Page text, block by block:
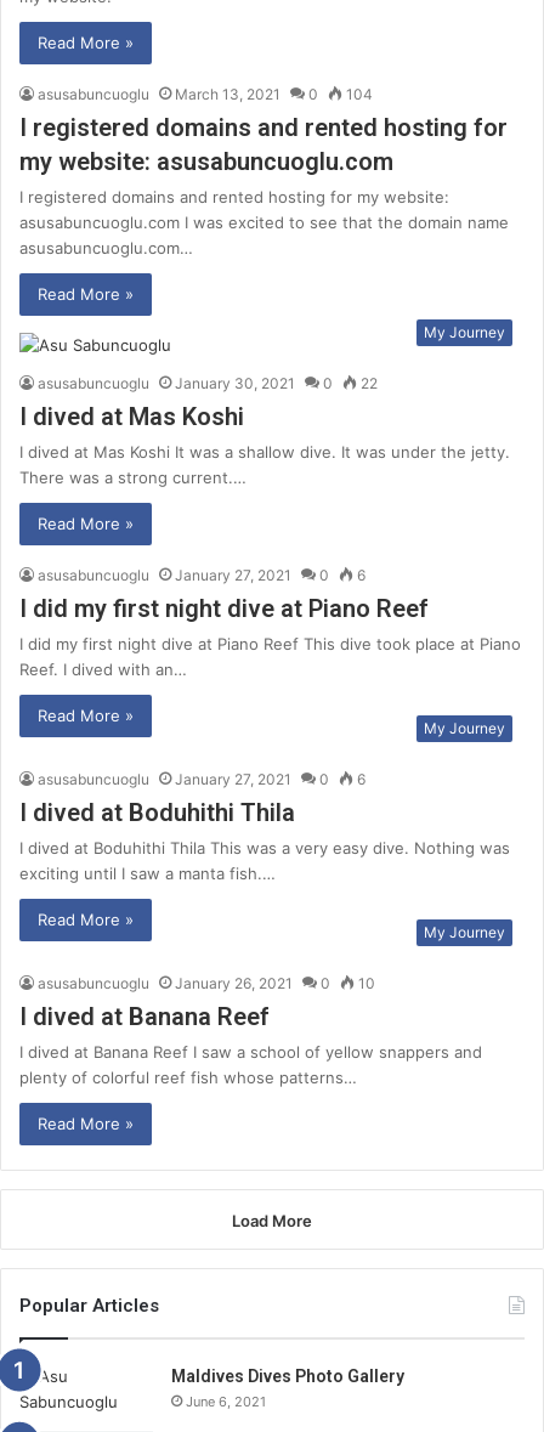
Read More »
asusabuncuoglu March 13, 2021 0 104
I registered domains and rented hosting for
my website: asusabuncuoglu.com
I registered domains and rented hosting for my website:
asusabuncuoglu.com I was excited to see that the domain name
asusabuncuoglu.com…
Read More »
My Journey
asusabuncuoglu January 30, 2021 0 22
I dived at Mas Koshi
I dived at Mas Koshi It was a shallow dive. It was under the jetty.
There was a strong current.…
Read More »
asusabuncuoglu January 27, 2021 0 6
I did my first night dive at Piano Reef
I did my first night dive at Piano Reef This dive took place at Piano
Reef. I dived with an…
Read More »
My Journey
asusabuncuoglu January 27, 2021 0 6
I dived at Boduhithi Thila
I dived at Boduhithi Thila This was a very easy dive. Nothing was
exciting until I saw a manta fish.…
Read More »
My Journey
asusabuncuoglu January 26, 2021 0 10
I dived at Banana Reef
I dived at Banana Reef I saw a school of yellow snappers and
plenty of colorful reef fish whose patterns…
Read More »
Load More
Popular Articles
Maldives Dives Photo Gallery
June 6, 2021